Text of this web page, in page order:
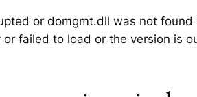
or domgmt.dll was not
failed to load or the version is